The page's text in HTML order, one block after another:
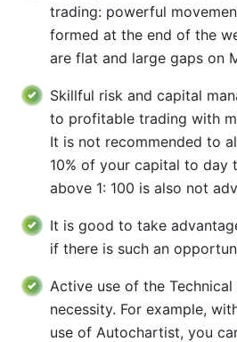
trading: powerful
formed at the end of the
are flat and large gaps on
Skillful risk and capital
to profitable trading with
It is not recommended to
10% of your capital to day
above 1: 100 is also not
It is good to take
if there is such an
Active use of the
necessity. For example,
use of Autochartist, you